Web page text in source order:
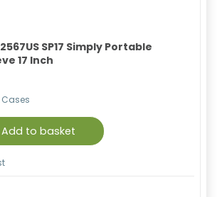
SP17 Simply Portable
17 Inch
Add to basket